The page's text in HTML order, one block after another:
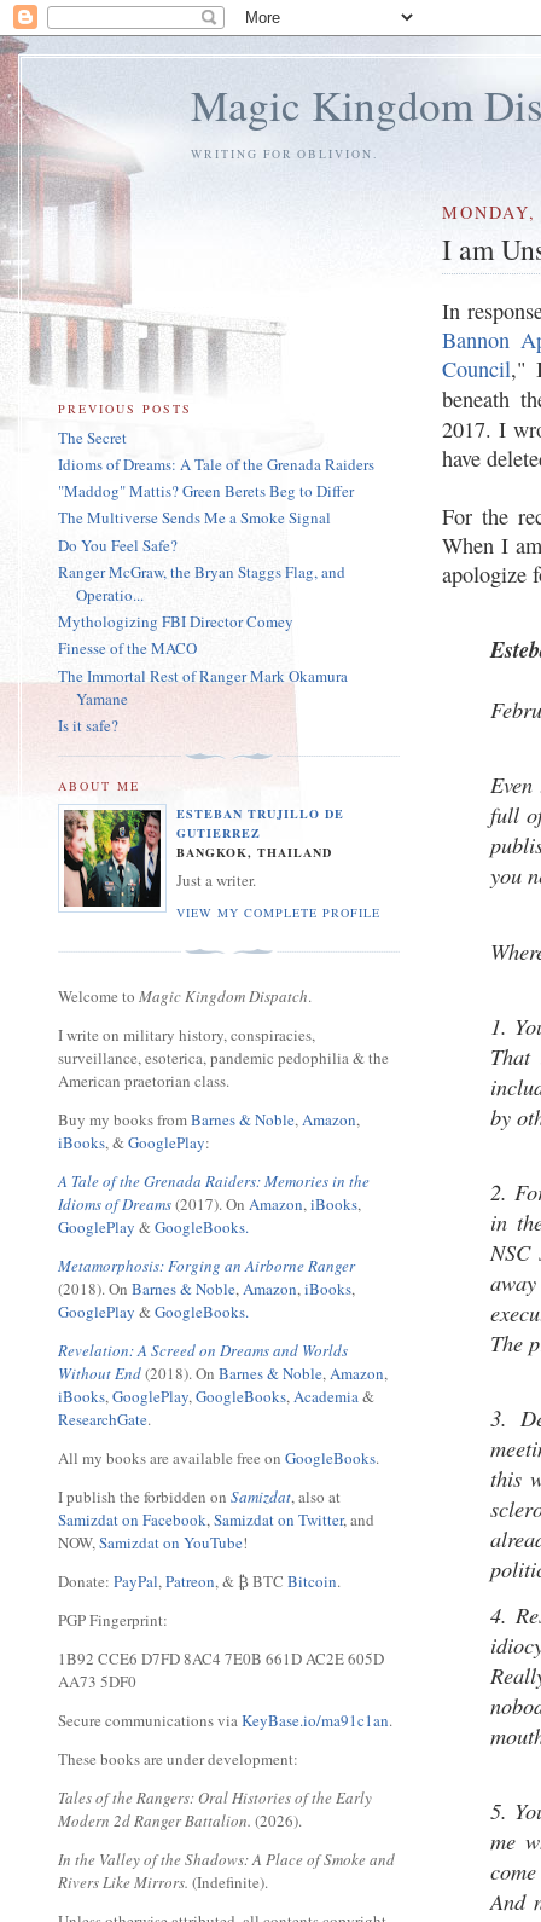
Magic Kingdom
WRITING FOR OBLIVION.
I am
In
Bannon
Council,"
beneath
2017. I
have
For the
When I
apologize
full
you
1.
That
by
2.
in
NSC
The
3.
this
4.
5.
me
And
PREVIOUS POSTS
The Secret
Idioms of Dreams: A Tale of the Grenada Raiders
"Maddog" Mattis? Green Berets Beg to Differ
The Multiverse Sends Me a Smoke Signal
Do You Feel Safe?
Ranger McGraw, the Bryan Staggs Flag, and
Operatio...
Mythologizing FBI Director Comey
Finesse of the MACO
The Immortal Rest of Ranger Mark Okamura
Yamane
Is it safe?
ABOUT ME
ESTEBAN TRUJILLO DE
GUTIERREZ
BANGKOK, THAILAND
Just a writer.
VIEW MY COMPLETE PROFILE
Welcome to Magic Kingdom Dispatch.
I write on military history, conspiracies,
surveillance, esoterica, pandemic pedophilia & the
American praetorian class.
Buy my books fromBarnes & Noble,Amazon,
iBooks, &GooglePlay:
A Tale of the Grenada Raiders: Memories in the
Idioms of Dreams(2017). On Amazon,iBooks,
GooglePlay &GoogleBooks.
Metamorphosis: Forging an Airborne Ranger
(2018). On Barnes & Noble,Amazon,iBooks,
GooglePlay &GoogleBooks.
Revelation: A Screed on Dreams and Worlds
Without End(2018). On Barnes & Noble,Amazon,
iBooks,GooglePlay,GoogleBooks,Academia&
ResearchGate.
All my books are available free on GoogleBooks.
I publish the forbidden on Samizdat, also at
Samizdat on Facebook,Samizdat on Twitter, and
NOW,Samizdat on YouTube!
Donate: PayPal,Patreon, & ₿ BTC Bitcoin.
PGP Fingerprint:
1B92 CCE6 D7FD 8AC4 7E0B 661D AC2E 605D
AA73 5DF0
Secure communications viaKeyBase.io/ma91c1an.
These books are under development:
Tales of the Rangers: Oral Histories of the Early
Modern 2d Ranger Battalion. (2026).
In the Valley of the Shadows: A Place of Smoke and
Rivers Like Mirrors. (Indefinite).